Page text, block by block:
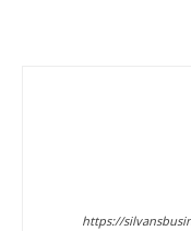
https://